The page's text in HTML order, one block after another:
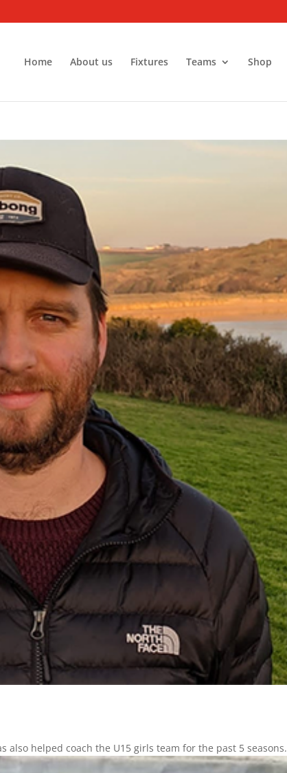
Home About us Fixtures Teams Shop
also helped coach the U15 girls team for the past 5 seasons.